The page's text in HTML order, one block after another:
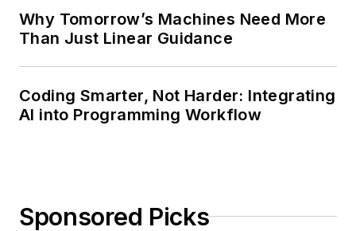
Why Tomorrow’s Machines Need More
Than Just Linear Guidance
Coding Smarter, Not Harder: Integrating
AI into Programming Workflow
Sponsored Picks